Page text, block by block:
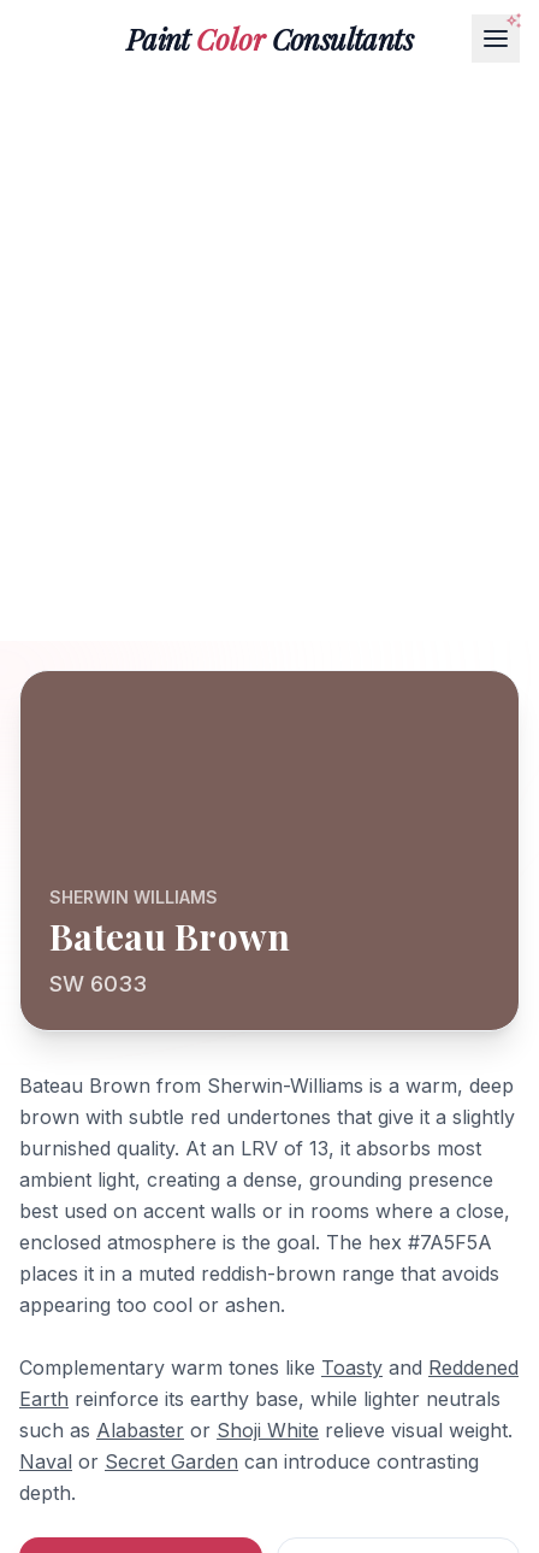
PaintColorConsultants
SHERWIN WILLIAMS
Bateau Brown
SW 6033
Bateau Brown from Sherwin-Williams is a warm, deep
brown with subtle red undertones that give it a slightly
burnished quality. At an LRV of 13, it absorbs most
ambient light, creating a dense, grounding presence
best used on accent walls or in rooms where a close,
enclosed atmosphere is the goal. The hex #7A5F5A
places it in a muted reddish-brown range that avoids
appearing too cool or ashen.
Complementary warm tones like Toasty and Reddened
Earth reinforce its earthy base, while lighter neutrals
such as Alabaster or Shoji White relieve visual weight.
Naval or Secret Garden can introduce contrasting
depth.